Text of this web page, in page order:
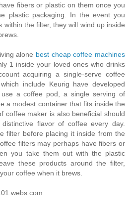
fibers or plastic on them once you
plastic packaging. In the event you
within the filter, they will wind up inside
alone best cheap coffee machines
1 inside your loved ones who drinks
acquiring a single-serve coffee
include Keurig have developed
a coffee pod, a single serving of
a modest container that fits inside the
coffee maker is also beneficial should
flavor of coffee every day.
filter before placing it inside from the
filters may perhaps have fibers or
you take them out with the plastic
these products around the filter,
coffee when it brews.